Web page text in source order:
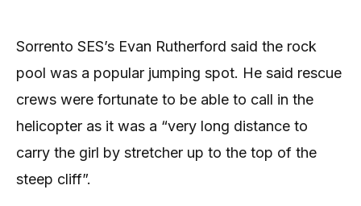
Sorrento SES’s Evan Rutherford said the rock
pool was a popular jumping spot. He said rescue
crews were fortunate to be able to call in the
helicopter as it was a “very long distance to
carry the girl by stretcher up to the top of the
steep cliff”.